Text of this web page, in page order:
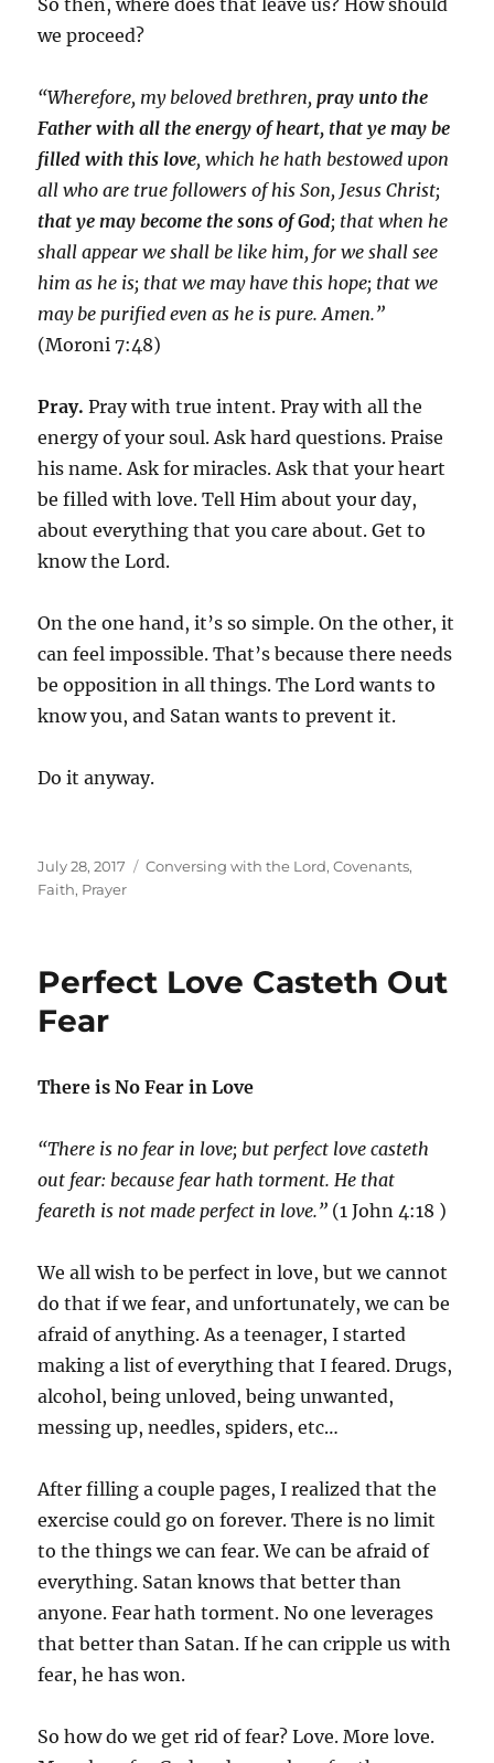
we proceed?
“Wherefore, my beloved brethren,pray unto the
Father with all the energy of heart, that ye may be
filled with this love, which he hath bestowed upon
all who are true followers of hisSon, Jesus Christ;
that ye maybecome thesons ofGod; that when he
shall appear we shall be like him, for we shall see
him as he is; that we may have this hope; that we
may be purified even as he is pure. Amen.”
(Moroni 7:48)
Pray. Pray with true intent. Pray with all the
energy of your soul. Ask hard questions. Praise
his name. Ask for miracles. Ask that your heart
be filled with love. Tell Him about your day,
about everything that you care about. Get to
know the Lord.
On the one hand, it’s so simple. On the other, it
can feel impossible. That’s because there needs
be opposition in all things. The Lord wants to
know you, and Satan wants to prevent it.
Do it anyway.
Posted
on
July 28, 2017 Categories
Conversing with the Lord,Covenants,
Faith, Prayer
Perfect Love Casteth Out
Fear
There is No Fear in Love
“There is no fear in love; but perfect love casteth
out fear: because fear hath torment. He that
feareth is not made perfect in love.” (1 John 4:18 )
We all wish to be perfect in love, but we cannot
do that if we fear, and unfortunately, we can be
afraid of anything. As a teenager, I started
making a list of everything that I feared. Drugs,
alcohol, being unloved, being unwanted,
messing up, needles, spiders, etc…
After filling a couple pages, I realized that the
exercise could go on forever. There is no limit
to the things we can fear. We can be afraid of
everything. Satan knows that better than
anyone. Fear hath torment. No one leverages
that better than Satan. If he can cripple us with
fear, he has won.
So how do we get rid of fear? Love. More love.